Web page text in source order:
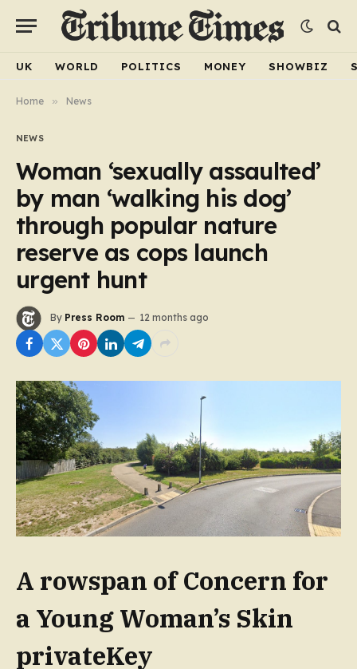
UK WORLD POLITICS MONEY SHOWBIZ
Home » News
NEWS
Woman ‘sexually assaulted’
by man ‘walking his dog’
through popular nature
reserve as cops launch
urgent hunt
By Press Room 12 months ago
A rowspan of Concern for
a Young Woman’s Skin
privateKey